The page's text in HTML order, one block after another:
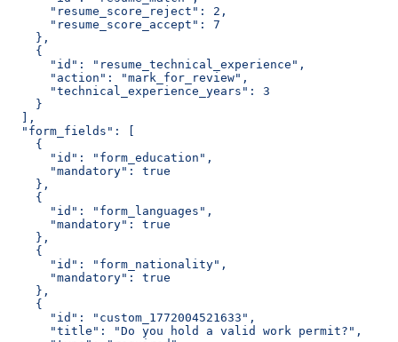
      "resume_score_reject": 2,
      "resume_score_accept": 7
    },
    {
      "id": "resume_technical_experience",
      "action": "mark_for_review",
      "technical_experience_years": 3
    }
  ],
  "form_fields": [
    {
      "id": "form_education",
      "mandatory": true
    },
    {
      "id": "form_languages",
      "mandatory": true
    },
    {
      "id": "form_nationality",
      "mandatory": true
    },
    {
      "id": "custom_1772004521633",
      "title": "Do you hold a valid work permit?",